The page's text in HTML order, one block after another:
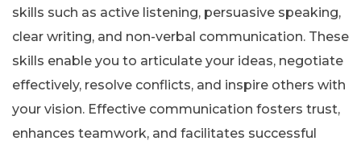
skills such as active listening, persuasive speaking,
clear writing, and non-verbal communication. These
skills enable you to articulate your ideas, negotiate
effectively, resolve conflicts, and inspire others with
your vision. Effective communication fosters trust,
enhances teamwork, and facilitates successful